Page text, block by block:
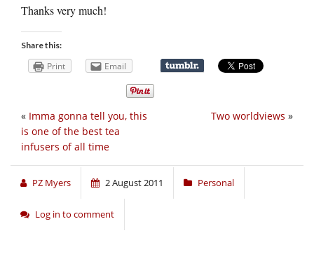
Thanks very much!
Share this:
Print Email
Two worldviews »
« Imma gonna tell you, this
is one of the best tea
infusers of all time
PZ Myers 2 August 2011 Personal
Log in to comment